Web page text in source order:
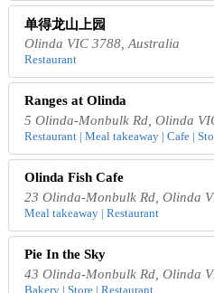
单得龙山上园
Olinda VIC 3788, Australia
Restaurant
Ranges at Olinda
5 Olinda-Monbulk Rd, Olinda
Restaurant | Meal takeaway | Cafe |
Olinda Fish Cafe
23 Olinda-Monbulk Rd, Olinda
Meal takeaway | Restaurant
Pie In the Sky
43 Olinda-Monbulk Rd, Olinda
Bakery | Store | Restaurant